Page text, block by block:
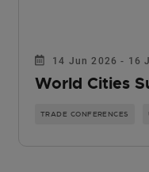
14 Jun 2026 - 16
World Cities
TRADE CONFERENCES